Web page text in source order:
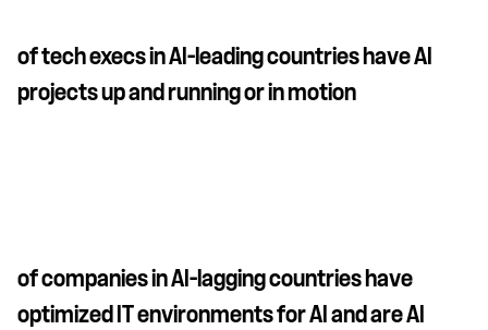
of tech execs in AI-leading countries have AI
projects up and running or in motion
of companies in AI-lagging countries have
optimized IT environments for AI and are AI